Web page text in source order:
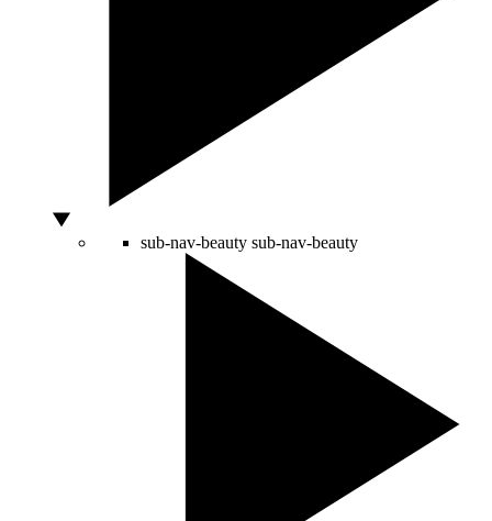
sub-nav-beauty sub-nav-beauty